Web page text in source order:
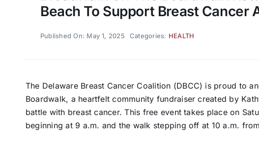
Beach To Support Breast Cancer
Published On: May 1, 2025 Categories: HEALTH
The Delaware Breast Cancer Coalition (DBCC) is proud to
Boardwalk, a heartfelt community fundraiser created by
battle with breast cancer. This free event takes place on
beginning at 9 a.m. and the walk stepping off at 10 a.m.